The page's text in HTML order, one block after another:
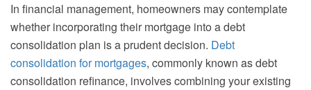
In financial management, homeowners may contemplate
whether incorporating their mortgage into a debt
consolidation plan is a prudent decision. Debt
consolidation for mortgages, commonly known as debt
consolidation refinance, involves combining your existing